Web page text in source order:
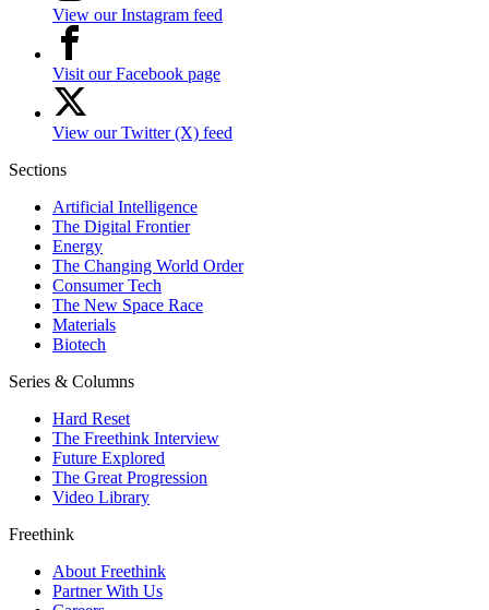
View our Instagram feed
Visit our Facebook page
View our Twitter (X) feed
Sections
Artificial Intelligence
The Digital Frontier
Energy
The Changing World Order
Consumer Tech
The New Space Race
Materials
Biotech
Series & Columns
Hard Reset
The Freethink Interview
Future Explored
The Great Progression
Video Library
Freethink
About Freethink
Partner With Us